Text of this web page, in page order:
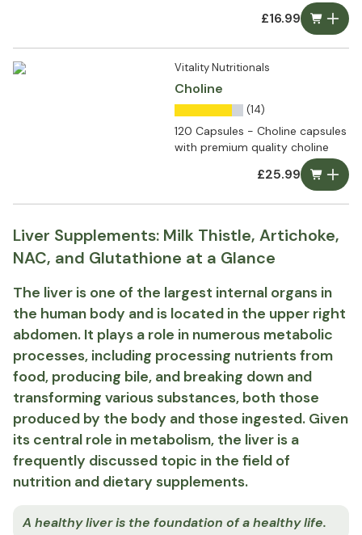
£16.99
Vitality Nutritionals
Choline
(14)
120 Capsules - Choline capsules
with premium quality choline
£25.99
Liver Supplements: Milk Thistle, Artichoke,
NAC, and Glutathione at a Glance
The liver is one of the largest internal organs in
the human body and is located in the upper right
abdomen. It plays a role in numerous metabolic
processes, including processing nutrients from
food, producing bile, and breaking down and
transforming various substances, both those
produced by the body and those ingested. Given
its central role in metabolism, the liver is a
frequently discussed topic in the field of
nutrition and dietary supplements.
A healthy liver is the foundation of a healthy life.